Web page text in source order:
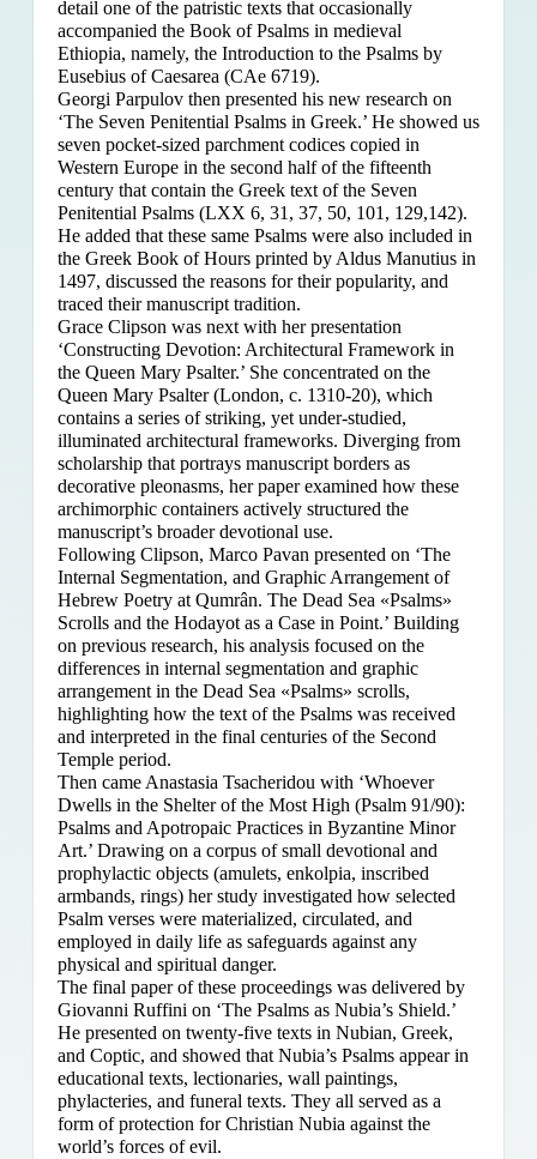
detail one of the patristic texts that occasionally
accompanied the Book of Psalms in medieval
Ethiopia, namely, the Introduction to the Psalms by
Eusebius of Caesarea (CAe 6719).
Georgi Parpulov then presented his new research on
‘The Seven Penitential Psalms in Greek.’ He showed us
seven pocket-sized parchment codices copied in
Western Europe in the second half of the fifteenth
century that contain the Greek text of the Seven
Penitential Psalms (LXX 6, 31, 37, 50, 101, 129,142).
He added that these same Psalms were also included in
the Greek Book of Hours printed by Aldus Manutius in
1497, discussed the reasons for their popularity, and
traced their manuscript tradition.
Grace Clipson was next with her presentation
‘Constructing Devotion: Architectural Framework in
the Queen Mary Psalter.’ She concentrated on the
Queen Mary Psalter (London, c. 1310-20), which
contains a series of striking, yet under-studied,
illuminated architectural frameworks. Diverging from
scholarship that portrays manuscript borders as
decorative pleonasms, her paper examined how these
archimorphic containers actively structured the
manuscript’s broader devotional use.
Following Clipson, Marco Pavan presented on ‘The
Internal Segmentation, and Graphic Arrangement of
Hebrew Poetry at Qumrân. The Dead Sea «Psalms»
Scrolls and the Hodayot as a Case in Point.’ Building
on previous research, his analysis focused on the
differences in internal segmentation and graphic
arrangement in the Dead Sea «Psalms» scrolls,
highlighting how the text of the Psalms was received
and interpreted in the final centuries of the Second
Temple period.
Then came Anastasia Tsacheridou with ‘Whoever
Dwells in the Shelter of the Most High (Psalm 91/90):
Psalms and Apotropaic Practices in Byzantine Minor
Art.’ Drawing on a corpus of small devotional and
prophylactic objects (amulets, enkolpia, inscribed
armbands, rings) her study investigated how selected
Psalm verses were materialized, circulated, and
employed in daily life as safeguards against any
physical and spiritual danger.
The final paper of these proceedings was delivered by
Giovanni Ruffini on ‘The Psalms as Nubia’s Shield.’
He presented on twenty-five texts in Nubian, Greek,
and Coptic, and showed that Nubia’s Psalms appear in
educational texts, lectionaries, wall paintings,
phylacteries, and funeral texts. They all served as a
form of protection for Christian Nubia against the
world’s forces of evil.